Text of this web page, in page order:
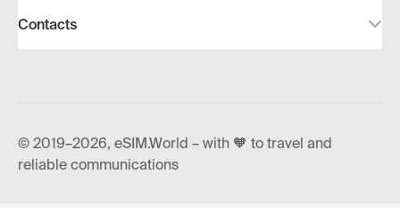
Contacts
© 2019–2026, eSIM.World – with 🧡 to travel and
reliable communications